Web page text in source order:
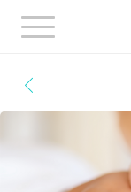
Toggle
navigation